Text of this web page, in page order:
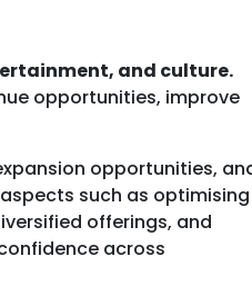
and culture.
opportunities, improve
opportunities,
such as optimising
offerings, and
across